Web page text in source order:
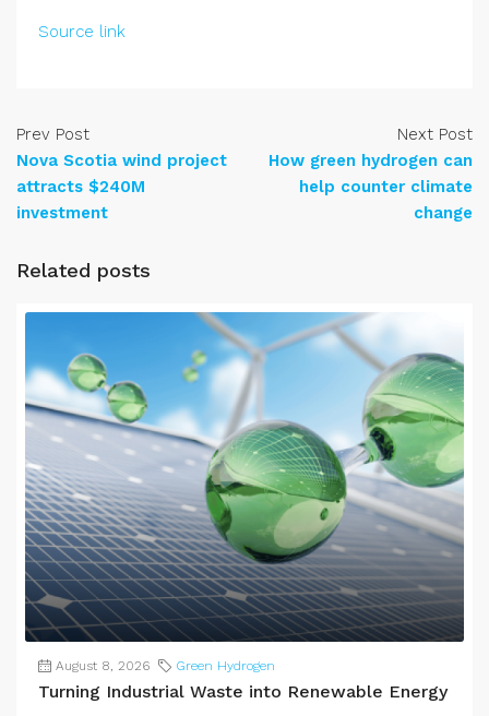
Source link
Prev Post
Nova Scotia wind project
attracts $240M
investment
Next Post
How green hydrogen can
help counter climate
change
Related posts
August 8, 2026 Green Hydrogen
Turning Industrial Waste into Renewable Energy